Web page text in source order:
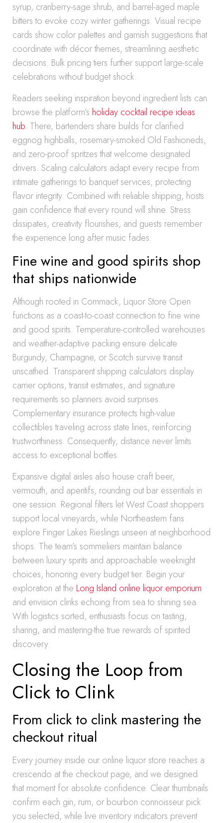
syrup, cranberry-sage shrub, and barrel-aged maple
bitters to evoke cozy winter gatherings. Visual recipe
cards show color palettes and garnish suggestions that
coordinate with décor themes, streamlining aesthetic
decisions. Bulk pricing tiers further support large-scale
celebrations without budget shock.
Readers seeking inspiration beyond ingredient lists can
browse the platform’s holiday cocktail recipe ideas
hub. There, bartenders share builds for clarified
eggnog highballs, rosemary-smoked Old Fashioneds,
and zero-proof spritzes that welcome designated
drivers. Scaling calculators adapt every recipe from
intimate gatherings to banquet services, protecting
flavor integrity. Combined with reliable shipping, hosts
gain confidence that every round will shine. Stress
dissipates, creativity flourishes, and guests remember
the experience long after music fades.
Fine wine and good spirits shop
that ships nationwide
Although rooted in Commack, Liquor Store Open
functions as a coast-to-coast connection to fine wine
and good spirits. Temperature-controlled warehouses
and weather-adaptive packing ensure delicate
Burgundy, Champagne, or Scotch survive transit
unscathed. Transparent shipping calculators display
carrier options, transit estimates, and signature
requirements so planners avoid surprises.
Complementary insurance protects high-value
collectibles traveling across state lines, reinforcing
trustworthiness. Consequently, distance never limits
access to exceptional bottles.
Expansive digital aisles also house craft beer,
vermouth, and aperitifs, rounding out bar essentials in
one session. Regional filters let West Coast shoppers
support local vineyards, while Northeastern fans
explore Finger Lakes Rieslings unseen at neighborhood
shops. The team’s sommeliers maintain balance
between luxury spirits and approachable weeknight
choices, honoring every budget tier. Begin your
exploration at the Long Island online liquor emporium
and envision clinks echoing from sea to shining sea.
With logistics sorted, enthusiasts focus on tasting,
sharing, and mastering-the true rewards of spirited
discovery.
Closing the Loop from
Click to Clink
From click to clink mastering the
checkout ritual
Every journey inside our online liquor store reaches a
crescendo at the checkout page, and we designed
that moment for absolute confidence. Clear thumbnails
confirm each gin, rum, or bourbon connoisseur pick
you selected, while live inventory indicators prevent